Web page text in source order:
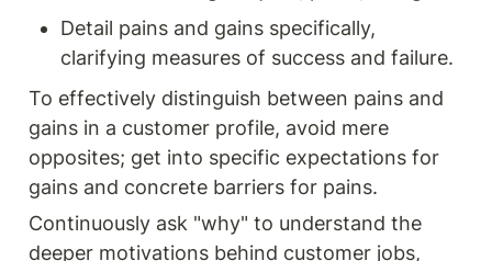
Detail pains and gains specifically,
clarifying measures of success and failure.
To effectively distinguish between pains and
gains in a customer profile, avoid mere
opposites; get into specific expectations for
gains and concrete barriers for pains.
Continuously ask "why" to understand the
deeper motivations behind customer jobs,